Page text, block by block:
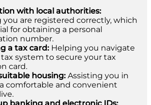
with local authorities:
you are registered correctly, which
for obtaining a personal
number.
a tax card: Helping you navigate
system to secure your tax
card.
housing: Assisting you in
comfortable and convenient